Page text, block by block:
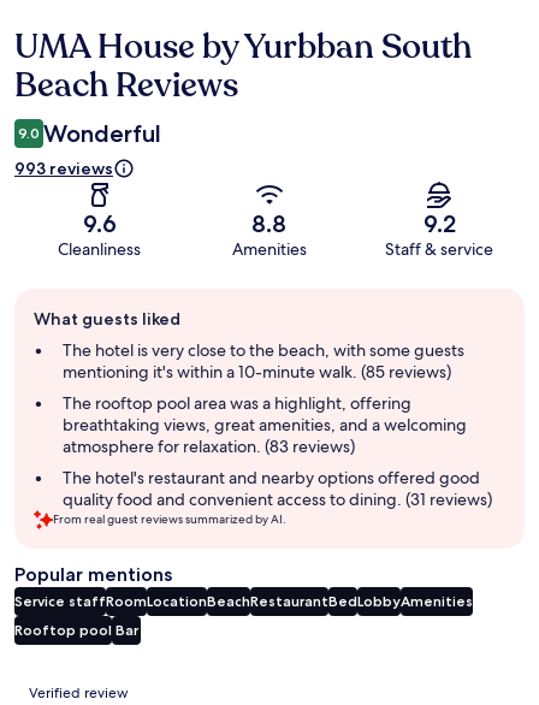
Reviews
UMA House by Yurbban South
Beach Reviews
9.0 Wonderful
993 reviews
9.6
Cleanliness
8.8
Amenities
9.2
Staff & service
review
summary
What guests liked
The hotel is very close to the beach, with some guests
mentioning it's within a 10-minute walk. (85 reviews)
The rooftop pool area was a highlight, offering
breathtaking views, great amenities, and a welcoming
atmosphere for relaxation. (83 reviews)
The hotel's restaurant and nearby options offered good
quality food and convenient access to dining. (31 reviews)
From real guest reviews summarized by AI.
Popular mentions
Service staffRoomLocationBeachRestaurantBedLobbyAmenities
Rooftop pool Bar
Reviews
Verified review